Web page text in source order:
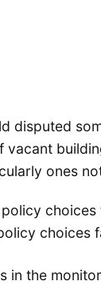
disputed
ones
choices
in the